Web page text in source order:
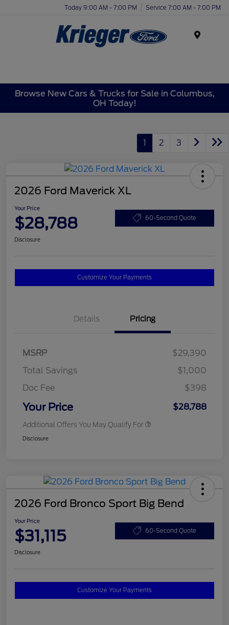
Today 9:00 AM - 7:00 PM Service 7:00 AM - 7:00 PM
Browse New Cars & Trucks for Sale in Columbus,
OH Today!
1 2 3
2026 Ford Maverick XL
Your Price
$28,788 60-Second Quote
Disclosure
Customize Your Payments
Details Pricing
MSRP
$29,390
Total Savings
$1,000
Doc Fee
$398
Your Price $28,788
Additional Offers You May Qualify For
Disclosure
2026 Ford Bronco Sport Big Bend
Your Price
$31,115 60-Second Quote
Disclosure
Customize Your Payments